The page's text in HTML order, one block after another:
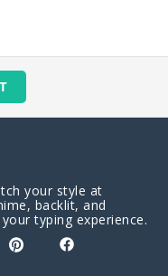
your style at
backlit, and
typing experience.